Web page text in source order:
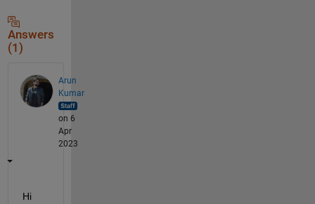
Answers
(1)
Arun
Kumar
on 6
Apr
2023
Hi